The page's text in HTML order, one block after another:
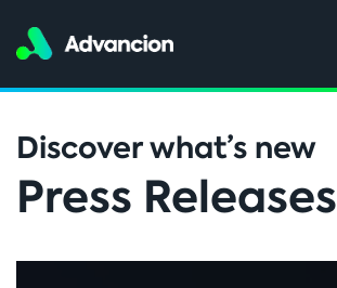
Discover what’s new
Press Releases